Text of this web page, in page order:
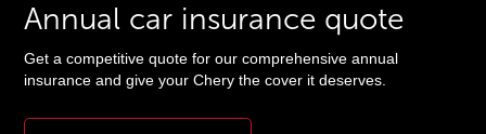
Annual car insurancequote
Get a competitive quote for our comprehensive annual
insurance and give your Chery the cover it deserves.